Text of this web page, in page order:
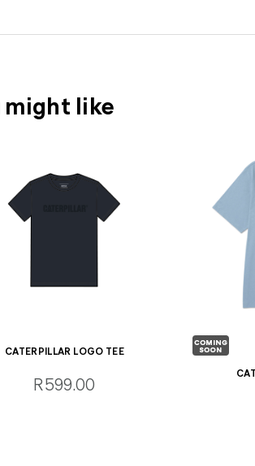
like
CATERPILLAR LOGO TEE
R599.00